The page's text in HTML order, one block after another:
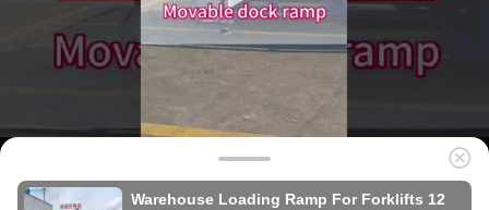
Warehouse Loading Ramp For Forklifts 12